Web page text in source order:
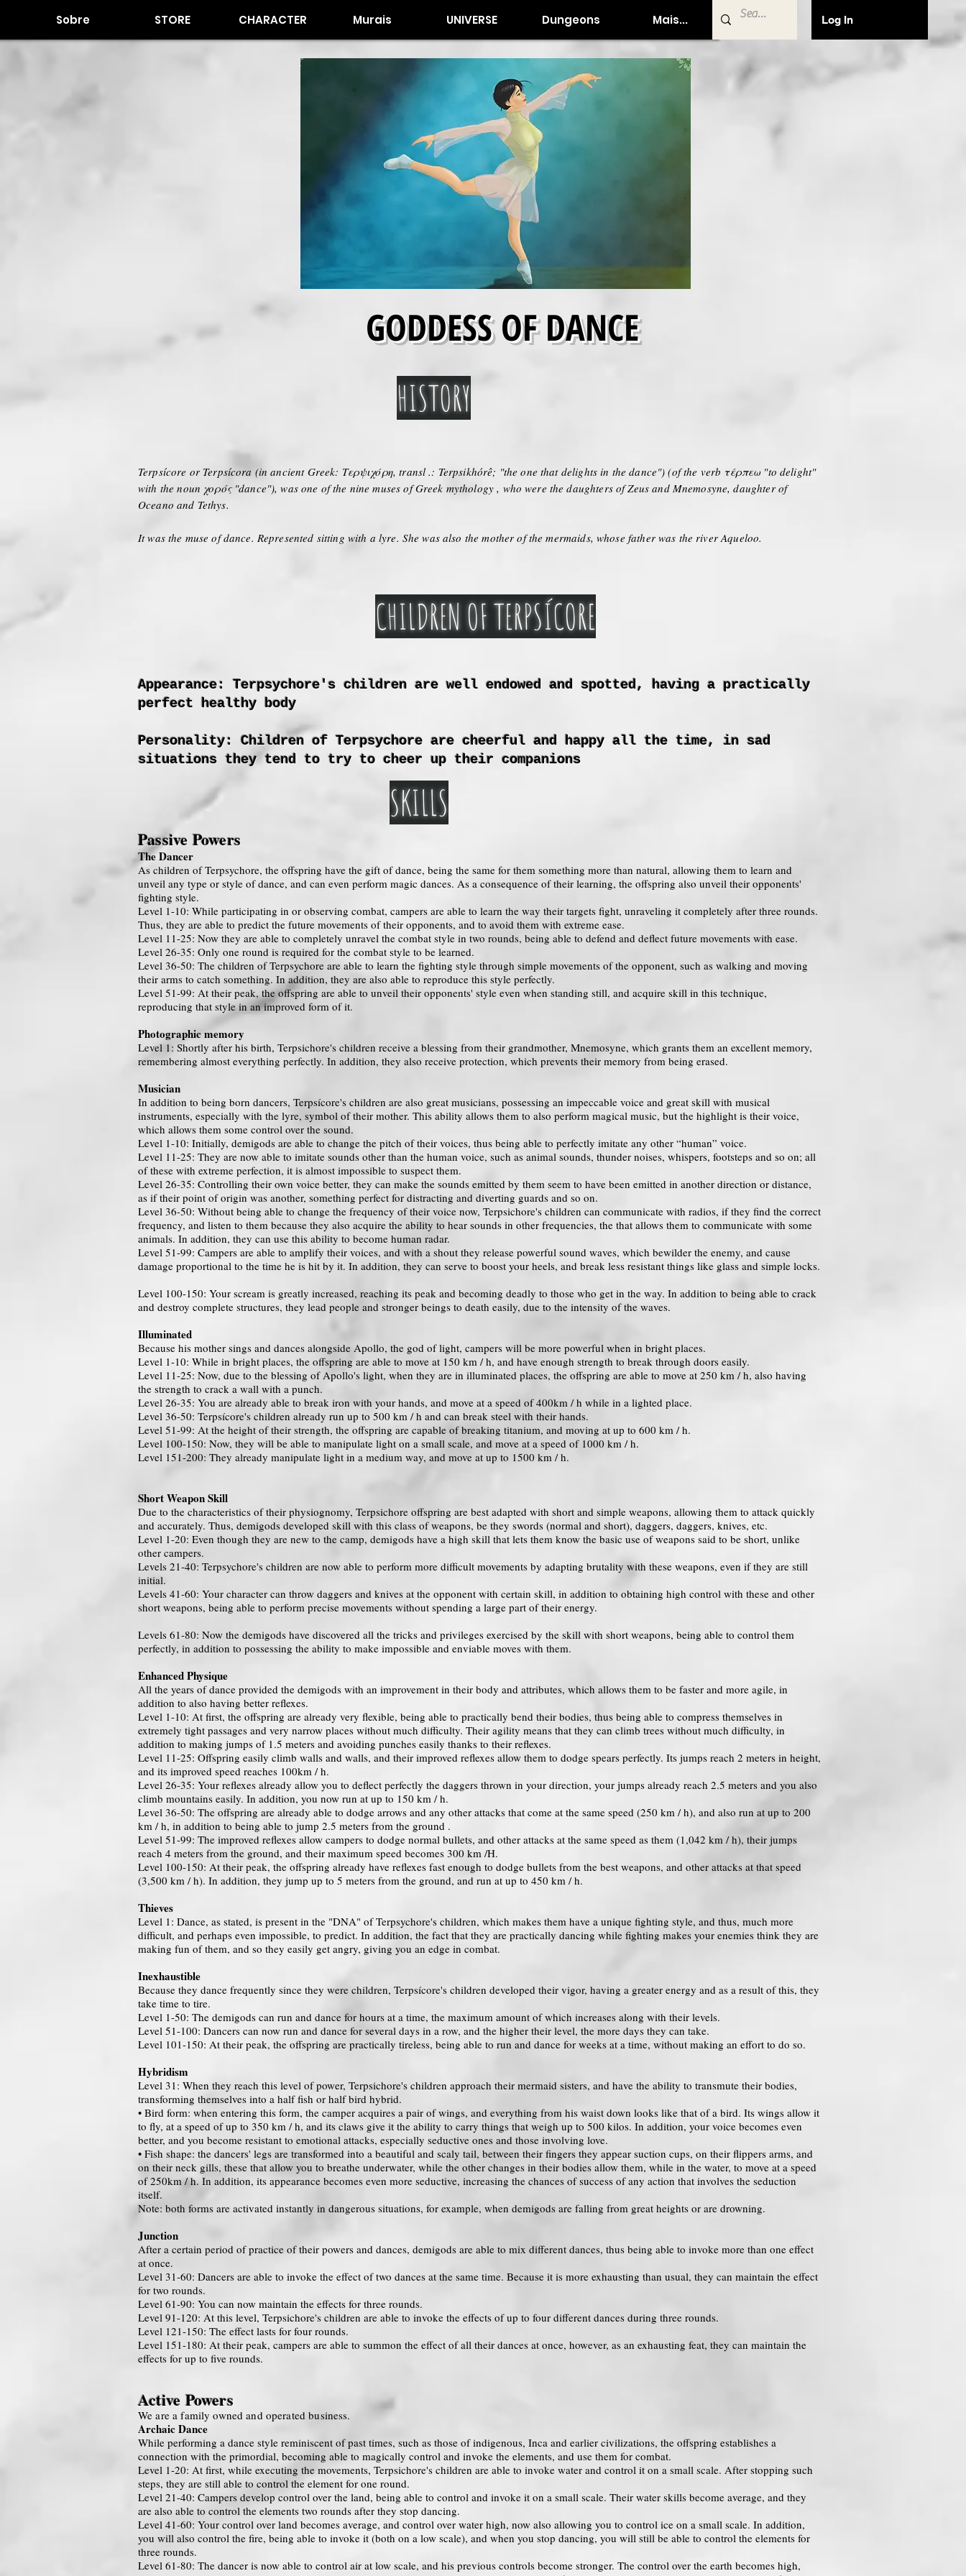
Sobre STORE CHARACTER Murais UNIVERSE Dungeons Mais... Log In
GODDESS OF DANCE
HISTORY
Terpsícore or Terpsícora (in ancient Greek: Τερψιχόρη, transl .: Terpsikhórê; "the one that delights in the dance") (of the verb τέρπεω "to delight"
with the noun χoρός "dance"), was one of the nine muses of Greek mythology , who were the daughters of Zeus and Mnemosyne, daughter of
Oceano and Tethys.
It was the muse of dance. Represented sitting with a lyre. She was also the mother of the mermaids, whose father was the river Aqueloo.
CHILDREN OF TERPSÍCORE
Appearance: Terpsychore's children are well endowed and spotted, having a practically
perfect healthy body
Personality: Children of Terpsychore are cheerful and happy all the time, in sad
situations they tend to try to cheer up their companions
SKILLS
Passive Powers
The Dancer
As children of Terpsychore, the offspring have the gift of dance, being the same for them something more than natural, allowing them to learn and
unveil any type or style of dance, and can even perform magic dances. As a consequence of their learning, the offspring also unveil their opponents'
fighting style.
Level 1-10: While participating in or observing combat, campers are able to learn the way their targets fight, unraveling it completely after three rounds.
Thus, they are able to predict the future movements of their opponents, and to avoid them with extreme ease.
Level 11-25: Now they are able to completely unravel the combat style in two rounds, being able to defend and deflect future movements with ease.
Level 26-35: Only one round is required for the combat style to be learned.
Level 36-50: The children of Terpsychore are able to learn the fighting style through simple movements of the opponent, such as walking and moving
their arms to catch something. In addition, they are also able to reproduce this style perfectly.
Level 51-99: At their peak, the offspring are able to unveil their opponents' style even when standing still, and acquire skill in this technique,
reproducing that style in an improved form of it.
Photographic memory
Level 1: Shortly after his birth, Terpsichore's children receive a blessing from their grandmother, Mnemosyne, which grants them an excellent memory,
remembering almost everything perfectly. In addition, they also receive protection, which prevents their memory from being erased.
Musician
In addition to being born dancers, Terpsícore's children are also great musicians, possessing an impeccable voice and great skill with musical
instruments, especially with the lyre, symbol of their mother. This ability allows them to also perform magical music, but the highlight is their voice,
which allows them some control over the sound.
Level 1-10: Initially, demigods are able to change the pitch of their voices, thus being able to perfectly imitate any other “human” voice.
Level 11-25: They are now able to imitate sounds other than the human voice, such as animal sounds, thunder noises, whispers, footsteps and so on; all
of these with extreme perfection, it is almost impossible to suspect them.
Level 26-35: Controlling their own voice better, they can make the sounds emitted by them seem to have been emitted in another direction or distance,
as if their point of origin was another, something perfect for distracting and diverting guards and so on.
Level 36-50: Without being able to change the frequency of their voice now, Terpsichore's children can communicate with radios, if they find the correct
frequency, and listen to them because they also acquire the ability to hear sounds in other frequencies, the that allows them to communicate with some
animals. In addition, they can use this ability to become human radar.
Level 51-99: Campers are able to amplify their voices, and with a shout they release powerful sound waves, which bewilder the enemy, and cause
damage proportional to the time he is hit by it. In addition, they can serve to boost your heels, and break less resistant things like glass and simple locks.
Level 100-150: Your scream is greatly increased, reaching its peak and becoming deadly to those who get in the way. In addition to being able to crack
and destroy complete structures, they lead people and stronger beings to death easily, due to the intensity of the waves.
Illuminated
Because his mother sings and dances alongside Apollo, the god of light, campers will be more powerful when in bright places.
Level 1-10: While in bright places, the offspring are able to move at 150 km / h, and have enough strength to break through doors easily.
Level 11-25: Now, due to the blessing of Apollo's light, when they are in illuminated places, the offspring are able to move at 250 km / h, also having
the strength to crack a wall with a punch.
Level 26-35: You are already able to break iron with your hands, and move at a speed of 400km / h while in a lighted place.
Level 36-50: Terpsícore's children already run up to 500 km / h and can break steel with their hands.
Level 51-99: At the height of their strength, the offspring are capable of breaking titanium, and moving at up to 600 km / h.
Level 100-150: Now, they will be able to manipulate light on a small scale, and move at a speed of 1000 km / h.
Level 151-200: They already manipulate light in a medium way, and move at up to 1500 km / h.
Short Weapon Skill
Due to the characteristics of their physiognomy, Terpsichore offspring are best adapted with short and simple weapons, allowing them to attack quickly
and accurately. Thus, demigods developed skill with this class of weapons, be they swords (normal and short), daggers, daggers, knives, etc.
Level 1-20: Even though they are new to the camp, demigods have a high skill that lets them know the basic use of weapons said to be short, unlike
other campers.
Levels 21-40: Terpsychore's children are now able to perform more difficult movements by adapting brutality with these weapons, even if they are still
initial.
Levels 41-60: Your character can throw daggers and knives at the opponent with certain skill, in addition to obtaining high control with these and other
short weapons, being able to perform precise movements without spending a large part of their energy.
Levels 61-80: Now the demigods have discovered all the tricks and privileges exercised by the skill with short weapons, being able to control them
perfectly, in addition to possessing the ability to make impossible and enviable moves with them.
Enhanced Physique
All the years of dance provided the demigods with an improvement in their body and attributes, which allows them to be faster and more agile, in
addition to also having better reflexes.
Level 1-10: At first, the offspring are already very flexible, being able to practically bend their bodies, thus being able to compress themselves in
extremely tight passages and very narrow places without much difficulty. Their agility means that they can climb trees without much difficulty, in
addition to making jumps of 1.5 meters and avoiding punches easily thanks to their reflexes.
Level 11-25: Offspring easily climb walls and walls, and their improved reflexes allow them to dodge spears perfectly. Its jumps reach 2 meters in height,
and its improved speed reaches 100km / h.
Level 26-35: Your reflexes already allow you to deflect perfectly the daggers thrown in your direction, your jumps already reach 2.5 meters and you also
climb mountains easily. In addition, you now run at up to 150 km / h.
Level 36-50: The offspring are already able to dodge arrows and any other attacks that come at the same speed (250 km / h), and also run at up to 200
km / h, in addition to being able to jump 2.5 meters from the ground .
Level 51-99: The improved reflexes allow campers to dodge normal bullets, and other attacks at the same speed as them (1,042 km / h), their jumps
reach 4 meters from the ground, and their maximum speed becomes 300 km /H.
Level 100-150: At their peak, the offspring already have reflexes fast enough to dodge bullets from the best weapons, and other attacks at that speed
(3,500 km / h). In addition, they jump up to 5 meters from the ground, and run at up to 450 km / h.
Thieves
Level 1: Dance, as stated, is present in the "DNA" of Terpsychore's children, which makes them have a unique fighting style, and thus, much more
difficult, and perhaps even impossible, to predict. In addition, the fact that they are practically dancing while fighting makes your enemies think they are
making fun of them, and so they easily get angry, giving you an edge in combat.
Inexhaustible
Because they dance frequently since they were children, Terpsícore's children developed their vigor, having a greater energy and as a result of this, they
take time to tire.
Level 1-50: The demigods can run and dance for hours at a time, the maximum amount of which increases along with their levels.
Level 51-100: Dancers can now run and dance for several days in a row, and the higher their level, the more days they can take.
Level 101-150: At their peak, the offspring are practically tireless, being able to run and dance for weeks at a time, without making an effort to do so.
Hybridism
Level 31: When they reach this level of power, Terpsichore's children approach their mermaid sisters, and have the ability to transmute their bodies,
transforming themselves into a half fish or half bird hybrid.
• Bird form: when entering this form, the camper acquires a pair of wings, and everything from his waist down looks like that of a bird. Its wings allow it
to fly, at a speed of up to 350 km / h, and its claws give it the ability to carry things that weigh up to 500 kilos. In addition, your voice becomes even
better, and you become resistant to emotional attacks, especially seductive ones and those involving love.
• Fish shape: the dancers' legs are transformed into a beautiful and scaly tail, between their fingers they appear suction cups, on their flippers arms, and
on their neck gills, these that allow you to breathe underwater, while the other changes in their bodies allow them, while in the water, to move at a speed
of 250km / h. In addition, its appearance becomes even more seductive, increasing the chances of success of any action that involves the seduction
itself.
Note: both forms are activated instantly in dangerous situations, for example, when demigods are falling from great heights or are drowning.
Junction
After a certain period of practice of their powers and dances, demigods are able to mix different dances, thus being able to invoke more than one effect
at once.
Level 31-60: Dancers are able to invoke the effect of two dances at the same time. Because it is more exhausting than usual, they can maintain the effect
for two rounds.
Level 61-90: You can now maintain the effects for three rounds.
Level 91-120: At this level, Terpsichore's children are able to invoke the effects of up to four different dances during three rounds.
Level 121-150: The effect lasts for four rounds.
Level 151-180: At their peak, campers are able to summon the effect of all their dances at once, however, as an exhausting feat, they can maintain the
effects for up to five rounds.
Active Powers
We are a family owned and operated business.
Archaic Dance
While performing a dance style reminiscent of past times, such as those of indigenous, Inca and earlier civilizations, the offspring establishes a
connection with the primordial, becoming able to magically control and invoke the elements, and use them for combat.
Level 1-20: At first, while executing the movements, Terpsichore's children are able to invoke water and control it on a small scale. After stopping such
steps, they are still able to control the element for one round.
Level 21-40: Campers develop control over the land, being able to control and invoke it on a small scale. Their water skills become average, and they
are also able to control the elements two rounds after they stop dancing.
Level 41-60: Your control over land becomes average, and control over water high, now also allowing you to control ice on a small scale. In addition,
you will also control the fire, being able to invoke it (both on a low scale), and when you stop dancing, you will still be able to control the elements for
three rounds.
Level 61-80: The dancer is now able to control air at low scale, and his previous controls become stronger. The control over the earth becomes high,